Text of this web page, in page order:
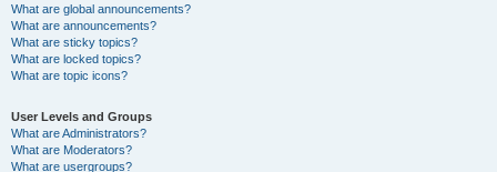
What are global announcements?
What are announcements?
What are sticky topics?
What are locked topics?
What are topic icons?
User Levels and Groups
What are Administrators?
What are Moderators?
What are usergroups?